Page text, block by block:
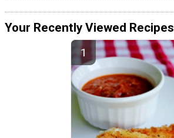
Your Recently Viewed Recipes